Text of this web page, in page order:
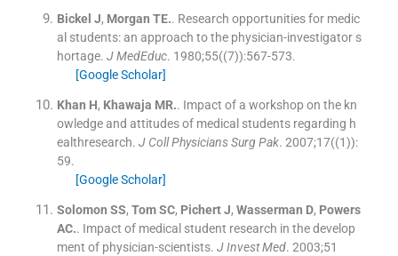
Bickel J, Morgan TE.. Research opportunities for medic
al students: an approach to the physician-investigator s
hortage. J MedEduc. 1980;55((7)):567-573.
[Google Scholar]
Khan H, Khawaja MR.. Impact of a workshop on the kn
owledge and attitudes of medical students regarding h
ealthresearch. J Coll Physicians Surg Pak. 2007;17((1)):
59.
[Google Scholar]
Solomon SS, Tom SC, Pichert J, Wasserman D, Powers
AC.. Impact of medical student research in the develop
ment of physician-scientists. J Invest Med. 2003;51